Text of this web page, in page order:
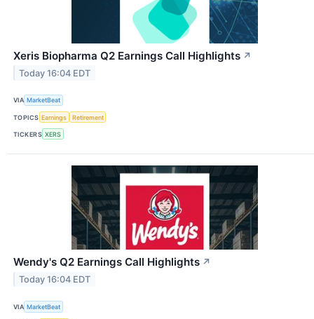
Xeris Biopharma Q2 Earnings Call Highlights ↗
Today 16:04 EDT
VIA MarketBeat
TOPICS Earnings Retirement
TICKERS XERS
Wendy's Q2 Earnings Call Highlights ↗
Today 16:04 EDT
VIA MarketBeat